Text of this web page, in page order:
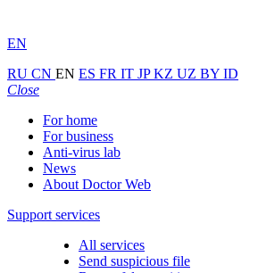
EN
RU CN EN ES FR IT JPKZ UZ BY ID
Close
For home
For business
Anti-virus lab
News
About Doctor Web
Support services
All services
Send suspicious file